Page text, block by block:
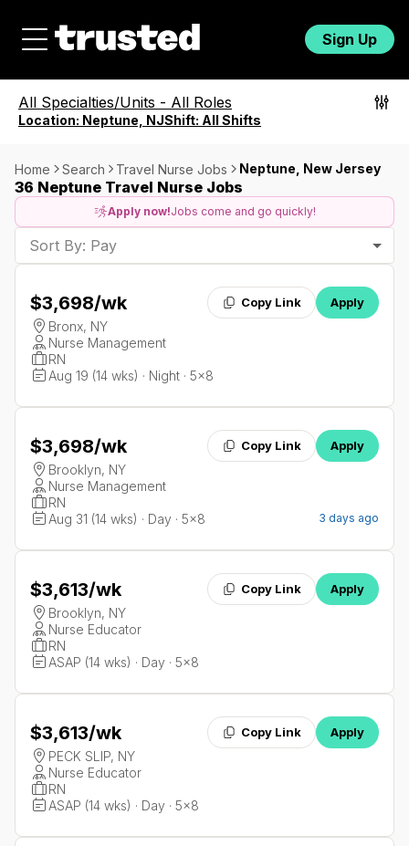
Sign Up
All Specialties/Units - All Roles
Location: Neptune, NJShift: All Shifts
Home Search Travel Nurse Jobs Neptune, New Jersey
36 Neptune Travel Nurse Jobs
Apply now!Jobs come and go quickly!
Sort By: Pay
$3,698/wk Copy Link Apply
Bronx, NY
Nurse Management
RN
Aug 19 (14 wks) · Night · 5x8
$3,698/wk Copy Link Apply
Brooklyn, NY
Nurse Management
RN
Aug 31 (14 wks) · Day · 5x8
3 days ago
$3,613/wk Copy Link Apply
Brooklyn, NY
Nurse Educator
RN
ASAP (14 wks) · Day · 5x8
$3,613/wk Copy Link Apply
PECK SLIP, NY
Nurse Educator
RN
ASAP (14 wks) · Day · 5x8